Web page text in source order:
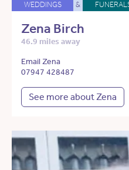
WEDDINGS &
Zena Birch
46.9 miles away
Email Zena
07947 428487
See more about Zena